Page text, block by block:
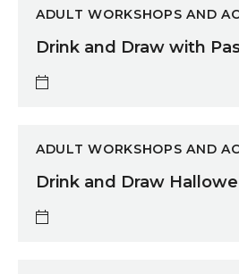
ADULT WORKSHOPS AND
Drink and Draw with
ADULT WORKSHOPS AND
Drink and Draw